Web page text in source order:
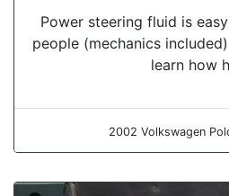
Power steering fluid is
people (mechanics
learn how
2002 Volkswagen